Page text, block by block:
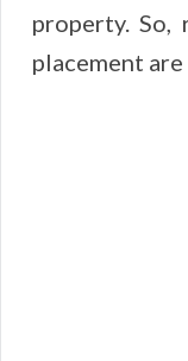
property. So,
placement